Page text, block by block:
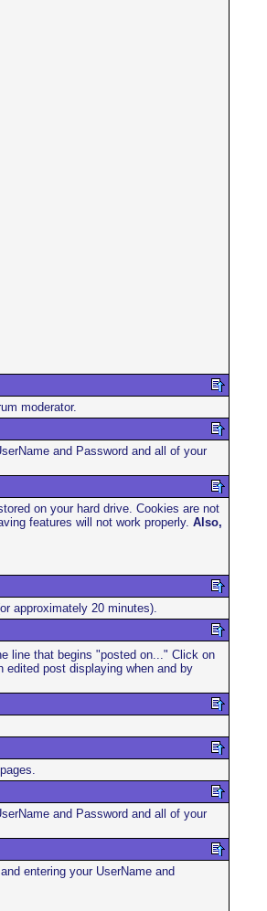
moderator.
and Password and all of your
on your hard drive. Cookies are not
features will not work properly. Also,
approximately 20 minutes).
line that begins "posted on..." Click on
post displaying when and by
and Password and all of your
entering your UserName and